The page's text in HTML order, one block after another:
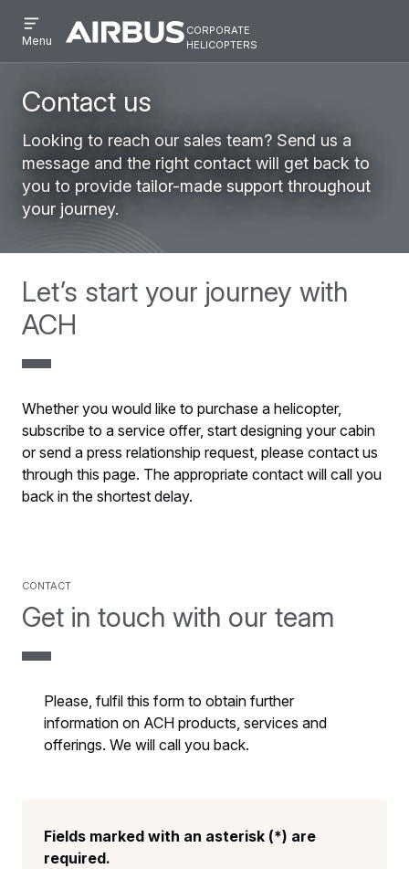
Skip
to
main
Skip
to
search
Airbus
Corporate
corporate
helicopters
Corporate
Helicopter
menu
Menu
Contact us
Looking to reach our sales team? Send us a
message and the right contact will get back to
you to provide tailor-made support throughout
your journey.
Let’s start your journey with
ACH
Whether you would like to purchase a helicopter,
subscribe to a service offer, start designing your cabin
or send a press relationship request, please contact us
through this page. The appropriate contact will call you
back in the shortest delay.
Get in touch with our team
Contact
Please, fulfil this form to obtain further
information on ACH products, services and
offerings. We will call you back.
Fields marked with an asterisk (*) are
required.